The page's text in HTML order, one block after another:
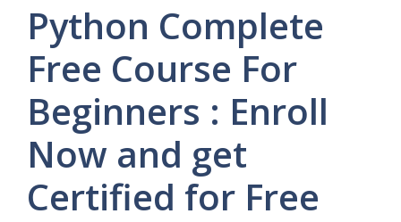
Python Complete
Free Course For
Beginners : Enroll
Now and get
Certified for Free